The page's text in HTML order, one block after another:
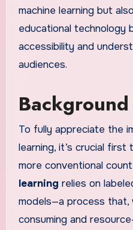
machine learning but
educational technology
accessibility and
audiences.
Background
To fully appreciate the
learning, it’s crucial
more conventional
learning relies on
models—a process
consuming and